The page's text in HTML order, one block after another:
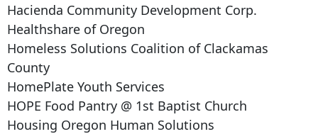
Hacienda Community Development Corp.
Healthshare of Oregon
Homeless Solutions Coalition of Clackamas
County
HomePlate Youth Services
HOPE Food Pantry @ 1st Baptist Church
Housing Oregon Human Solutions